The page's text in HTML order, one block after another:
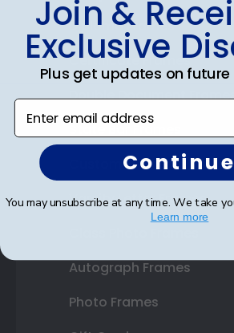
Diploma Frames
Certificate Frames
Double Document
Custom Frames
Varsity Letter Frames
Autograph Frames
Photo Frames
Join &
Exclusive
Plus get updates on
Enter email address
Continue
You may unsubscribe at any time. We take
Learn more